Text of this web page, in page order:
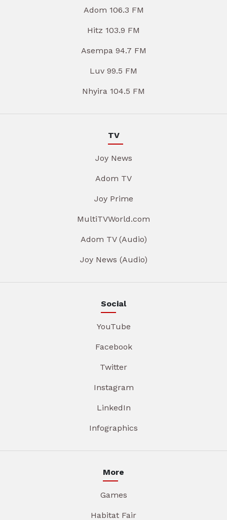
Adom 106.3 FM
Hitz 103.9 FM
Asempa 94.7 FM
Luv 99.5 FM
Nhyira 104.5 FM
TV
Joy News
Adom TV
Joy Prime
MultiTVWorld.com
Adom TV (Audio)
Joy News (Audio)
Social
YouTube
Facebook
Twitter
Instagram
LinkedIn
Infographics
More
Games
Habitat Fair